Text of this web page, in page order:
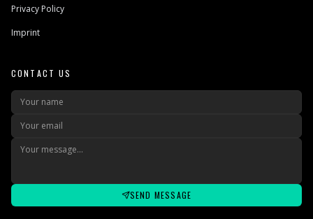
Privacy Policy
Imprint
CONTACT US
SEND MESSAGE